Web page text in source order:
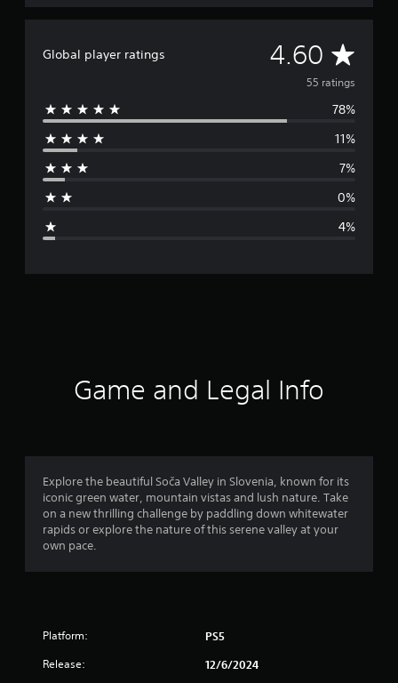
Global player ratings 4.60 A
v
e
r
4
.
s
55 ratings
78%
11%
7%
0%
4%
Game and Legal Info
Explore the beautiful Soča Valley in Slovenia, known for its
iconic green water, mountain vistas and lush nature. Take
on a new thrilling challenge by paddling down whitewater
rapids or explore the nature of this serene valley at your
own pace.
Platform: PS5
Release: 12/6/2024